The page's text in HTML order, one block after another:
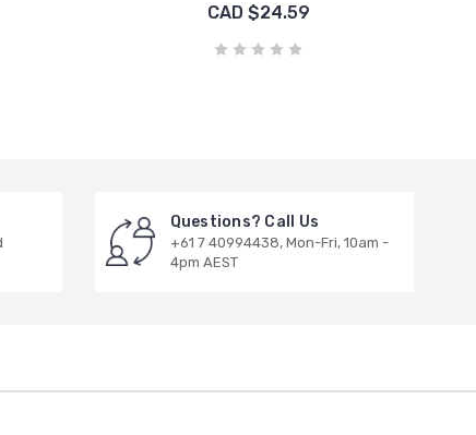
CAD $24.59
Questions? Call Us
+61 7 40994438, Mon-Fri, 10am -
4pm AEST